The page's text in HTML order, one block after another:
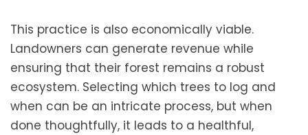
This practice is also economically viable.
Landowners can generate revenue while
ensuring that their forest remains a robust
ecosystem. Selecting which trees to log and
when can be an intricate process, but when
done thoughtfully, it leads to a healthful,